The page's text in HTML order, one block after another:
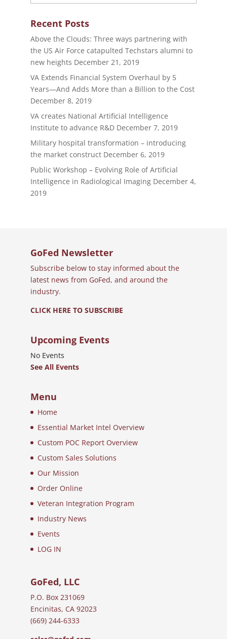
Recent Posts
Above the Clouds: Three ways partnering with
the US Air Force catapulted Techstars alumni to
new heights December 21, 2019
VA Extends Financial System Overhaul by 5
Years—And Adds More than a Billion to the Cost
December 8, 2019
VA creates National Artificial Intelligence
Institute to advance R&D December 7, 2019
Military hospital transformation – introducing
the market construct December 6, 2019
Public Workshop – Evolving Role of Artificial
Intelligence in Radiological Imaging December 4,
2019
GoFed Newsletter
Subscribe below to stay informed about the
latest news from GoFed, and around the
industry.
CLICK HERE TO SUBSCRIBE
Upcoming Events
No Events
See All Events
Menu
Home
Essential Market Intel Overview
Custom POC Report Overview
Custom Sales Solutions
Our Mission
Order Online
Veteran Integration Program
Industry News
Events
LOG IN
GoFed, LLC
P.O. Box 231069
Encinitas, CA 92023
(669) 244-6333